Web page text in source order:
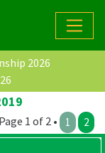
2026
1 of 2 • 1 2